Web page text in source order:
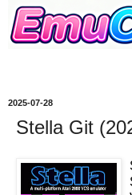
2025-07-28
Stella Git